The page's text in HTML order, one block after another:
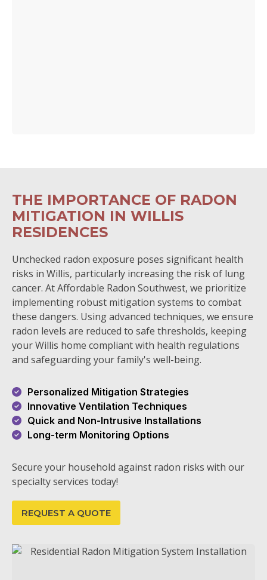
THE IMPORTANCE OF RADON
MITIGATION IN WILLIS
RESIDENCES
Unchecked radon exposure poses significant health
risks in Willis, particularly increasing the risk of lung
cancer. At Affordable Radon Southwest, we prioritize
implementing robust mitigation systems to combat
these dangers. Using advanced techniques, we ensure
radon levels are reduced to safe thresholds, keeping
your Willis home compliant with health regulations
and safeguarding your family's well-being.
Personalized Mitigation Strategies
Innovative Ventilation Techniques
Quick and Non-Intrusive Installations
Long-term Monitoring Options
Secure your household against radon risks with our
specialty services today!
REQUEST A QUOTE